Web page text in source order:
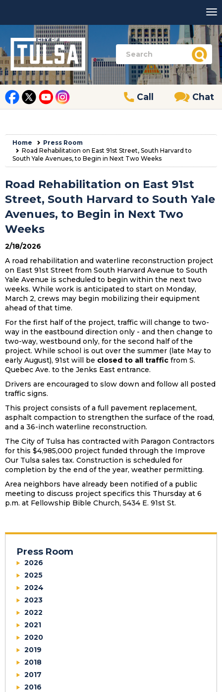
Call Chat
Home
Press Room
Road Rehabilitation on East 91st Street, South Harvard to
South Yale Avenues, to Begin in Next Two Weeks
Road Rehabilitation on East 91st
Street, South Harvard to South Yale
Avenues, to Begin in Next Two
Weeks
2/18/2026
A road rehabilitation and waterline reconstruction project
on East 91st Street from South Harvard Avenue to South
Yale Avenue is scheduled to begin within the next two
weeks. While work is anticipated to start on Monday,
March 2, crews may begin mobilizing their equipment
ahead of that time.
For the first half of the project, traffic will change to two-
way in the eastbound direction only - and then change to
two-way, westbound only, for the second half of the
project. While school is out over the summer (late May to
early August), 91st will be closed to all traffic from S.
Quebec Ave. to the Jenks East entrance.
Drivers are encouraged to slow down and follow all posted
traffic signs.
This project consists of a full pavement replacement,
asphalt compaction to strengthen the surface of the road,
and a 36-inch waterline reconstruction.
The City of Tulsa has contracted with Paragon Contractors
for this $4,985,000 project funded through the Improve
Our Tulsa sales tax. Construction is scheduled for
completion by the end of the year, weather permitting.
Area neighbors have already been notified of a public
meeting to discuss project specifics this Thursday at 6
p.m. at Fellowship Bible Church, 5434 E. 91st St.
Press Room
2026
2025
2024
2023
2022
2021
2020
2019
2018
2017
2016